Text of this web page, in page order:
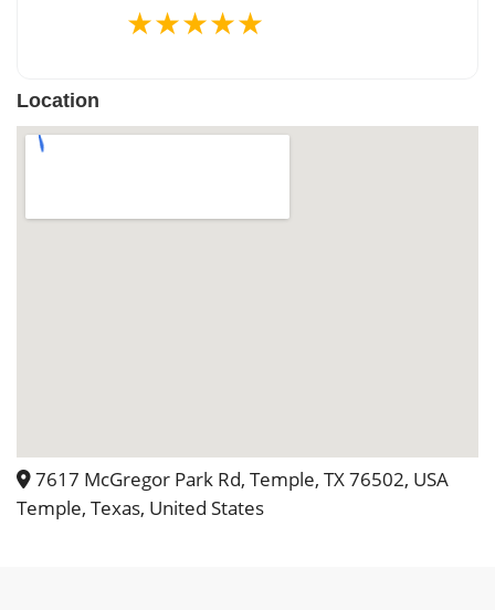
you get to work with is amazing and
much Tricia and Stephen for allowing
★★★★★
Location
7617 McGregor Park Rd, Temple, TX 76502, USA
Temple, Texas, United States